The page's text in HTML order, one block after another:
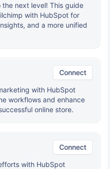
next level! This guide
with HubSpot for
and a more unified
Connect
with HubSpot
workflows and enhance
online store.
Connect
with HubSpot